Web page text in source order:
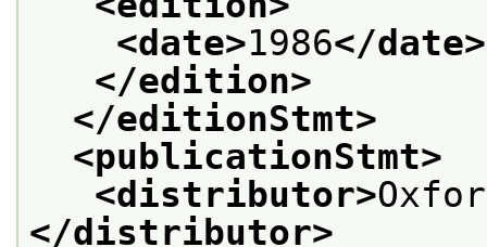
<date>1986</date>
</edition>
</editionStmt>
<publicationStmt>
<distributor>
</distributor>